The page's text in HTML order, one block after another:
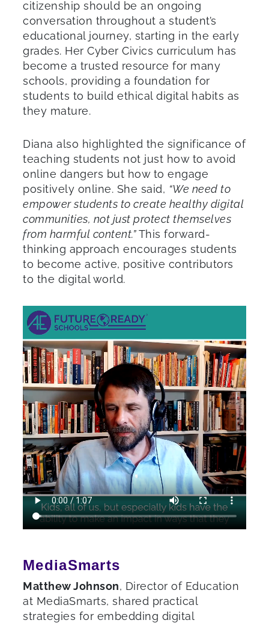
citizenship should be an ongoing
conversation throughout a student’s
educational journey, starting in the early
grades. Her Cyber Civics curriculum has
become a trusted resource for many
schools, providing a foundation for
students to build ethical digital habits as
they mature.
Diana also highlighted the significance of
teaching students not just how to avoid
online dangers but how to engage
positively online. She said, “We need to
empower students to create healthy digital
communities, not just protect themselves
from harmful content.”This forward-
thinking approach encourages students
to become active, positive contributors
to the digital world.
MediaSmarts
Matthew Johnson, Director of Education
at MediaSmarts, shared practical
strategies for embedding digital